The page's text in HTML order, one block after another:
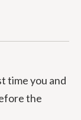
time you and
the